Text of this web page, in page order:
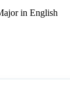
in English